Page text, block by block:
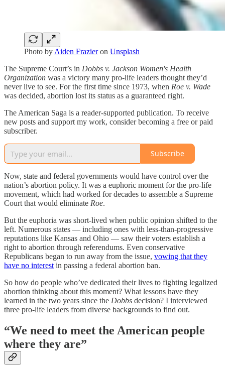
Photo by Aiden Frazieron Unsplash
The Supreme Court’s in Dobbs v. Jackson Women's Health
Organization was a victory many pro-life leaders thought they’d
never live to see. For the first time since 1973, when Roe v. Wade
was decided, abortion lost its status as a guaranteed right.
The American Saga is a reader-supported publication. To receive
new posts and support my work, consider becoming a free or paid
subscriber.
Subscribe
Now, state and federal governments would have control over the
nation’s abortion policy. It was a euphoric moment for the pro-life
movement, which had worked for decades to assemble a Supreme
Court that would eliminate Roe.
But the euphoria was short-lived when public opinion shifted to the
left. Numerous states — including ones with less-than-progressive
reputations like Kansas and Ohio — saw their voters establish a
right to abortion through referendums. Even conservative
Republicans began to run away from the issue, vowing that they
have no interest in passing a federal abortion ban.
So how do people who’ve dedicated their lives to fighting legalized
abortion thinking about this moment? What lessons have they
learned in the two years since the Dobbs decision? I interviewed
three pro-life leaders from diverse backgrounds to find out.
“We need to meet the American people
where they are”